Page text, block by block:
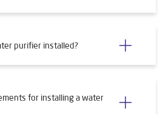
purifier installed?
for installing a water